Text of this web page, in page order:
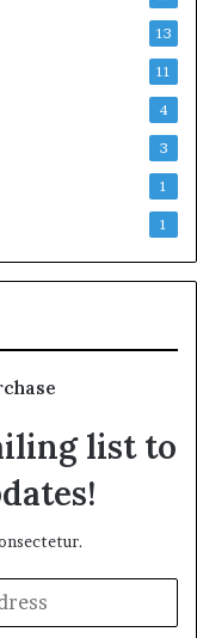
13
11
4
3
1
1
list to